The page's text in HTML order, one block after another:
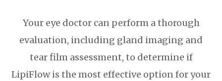
Your eye doctor can perform a thorough
evaluation, including gland imaging and
tear film assessment, to determine if
LipiFlow is the most effective option for your